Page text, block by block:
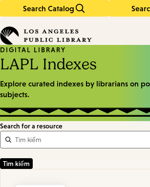
Search Catalog
in
keywords
DIGITAL LIBRARY
LAPL Indexes
Explore curated indexes by librarians on
subjects.
Search for a resource